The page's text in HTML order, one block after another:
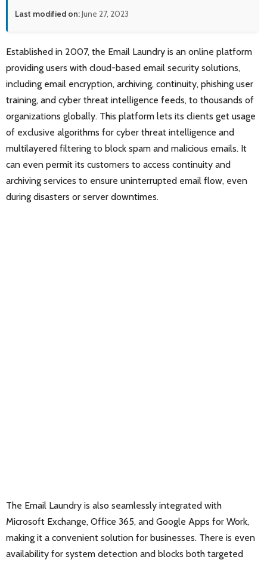
Last modified on:June 27, 2023
Established in 2007, the Email Laundry is an online platform
providing users with cloud-based email security solutions,
including email encryption, archiving, continuity, phishing user
training, and cyber threat intelligence feeds, to thousands of
organizations globally. This platform lets its clients get usage
of exclusive algorithms for cyber threat intelligence and
multilayered filtering to block spam and malicious emails. It
can even permit its customers to access continuity and
archiving services to ensure uninterrupted email flow, even
during disasters or server downtimes.
The Email Laundry is also seamlessly integrated with
Microsoft Exchange, Office 365, and Google Apps for Work,
making it a convenient solution for businesses. There is even
availability for system detection and blocks both targeted